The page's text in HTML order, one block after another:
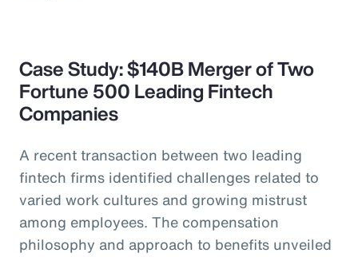
Case Study: $140B Merger of Two
Fortune 500 Leading Fintech
Companies
A recent transaction between two leading
fintech firms identified challenges related to
varied work cultures and growing mistrust
among employees. The compensation
philosophy and approach to benefits unveiled